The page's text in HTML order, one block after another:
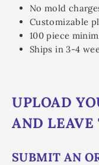
No mold
Customizable
100 piece
Ships in 3-4
UPLOAD
AND LEAVE
SUBMIT AN